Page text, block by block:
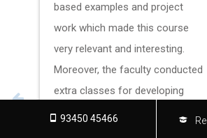
based examples and project
work which made this course
very relevant and interesting.
Moreover, the faculty conducted
extra classes for developing
interpersonal skills useful for
93450 45466